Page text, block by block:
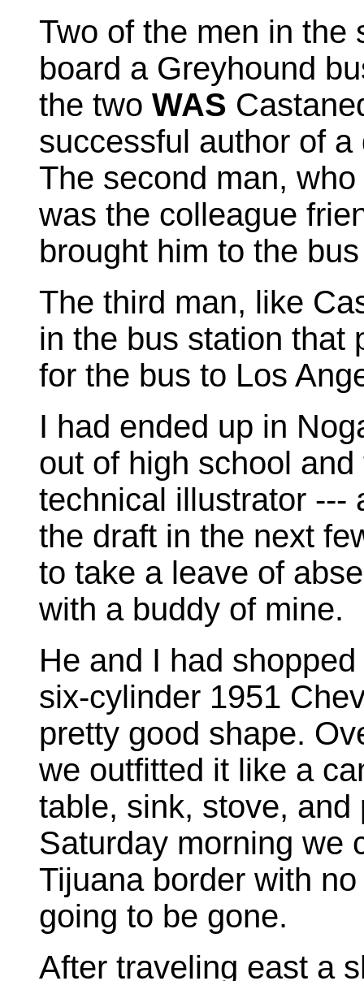
Two of the men in the
board a Greyhound
the two WAS
successful author of
The second man,
was the colleague
brought him to the
The third man, like
in the bus station that
for the bus to Los
I had ended up in
out of high school
technical illustrator ---
the draft in the next
to take a leave of
with a buddy of mine.
He and I had
six-cylinder 1951
pretty good shape.
we outfitted it like a
table, sink, stove,
Saturday morning we
Tijuana border with
going to be gone.
After traveling east a